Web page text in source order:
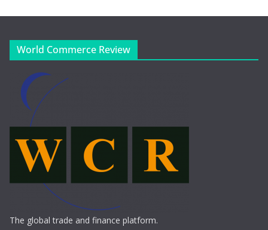
World Commerce Review
The global trade and finance platform.